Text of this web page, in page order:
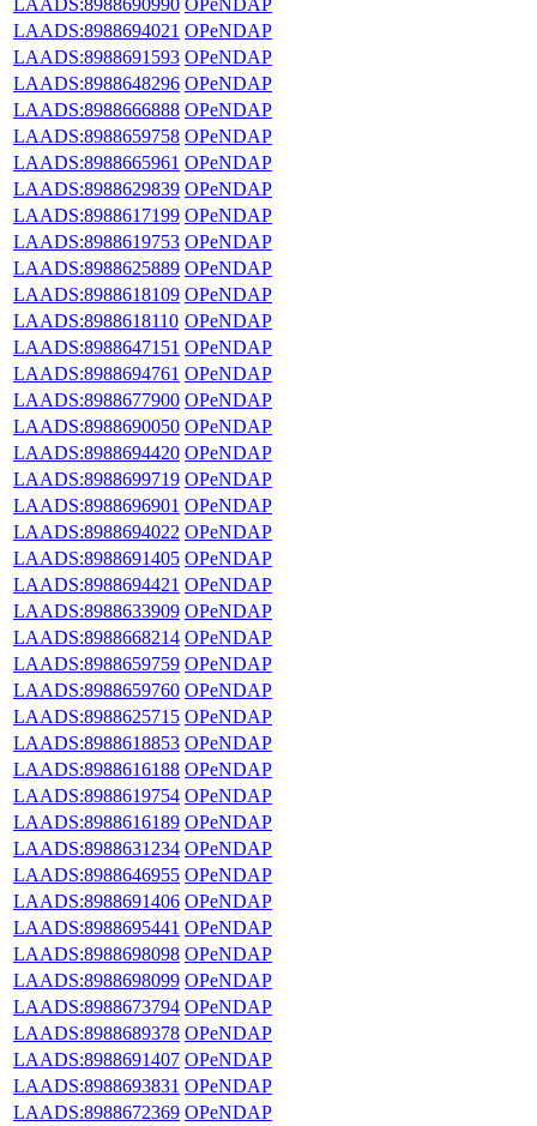
LAADS:8988694021 OPeNDAP
LAADS:8988691593 OPeNDAP
LAADS:8988648296 OPeNDAP
LAADS:8988666888 OPeNDAP
LAADS:8988659758 OPeNDAP
LAADS:8988665961 OPeNDAP
LAADS:8988629839 OPeNDAP
LAADS:8988617199 OPeNDAP
LAADS:8988619753 OPeNDAP
LAADS:8988625889 OPeNDAP
LAADS:8988618109 OPeNDAP
LAADS:8988618110 OPeNDAP
LAADS:8988647151 OPeNDAP
LAADS:8988694761 OPeNDAP
LAADS:8988677900 OPeNDAP
LAADS:8988690050 OPeNDAP
LAADS:8988694420 OPeNDAP
LAADS:8988699719 OPeNDAP
LAADS:8988696901 OPeNDAP
LAADS:8988694022 OPeNDAP
LAADS:8988691405 OPeNDAP
LAADS:8988694421 OPeNDAP
LAADS:8988633909 OPeNDAP
LAADS:8988668214 OPeNDAP
LAADS:8988659759 OPeNDAP
LAADS:8988659760 OPeNDAP
LAADS:8988625715 OPeNDAP
LAADS:8988618853 OPeNDAP
LAADS:8988616188 OPeNDAP
LAADS:8988619754 OPeNDAP
LAADS:8988616189 OPeNDAP
LAADS:8988631234 OPeNDAP
LAADS:8988646955 OPeNDAP
LAADS:8988691406 OPeNDAP
LAADS:8988695441 OPeNDAP
LAADS:8988698098 OPeNDAP
LAADS:8988698099 OPeNDAP
LAADS:8988673794 OPeNDAP
LAADS:8988689378 OPeNDAP
LAADS:8988691407 OPeNDAP
LAADS:8988693831 OPeNDAP
LAADS:8988672369 OPeNDAP